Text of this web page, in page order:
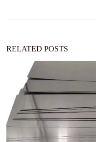
i
:RELATED POSTS